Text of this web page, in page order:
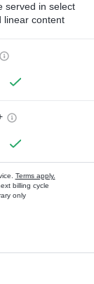
served in select
linear content
Terms apply.
billing cycle
only